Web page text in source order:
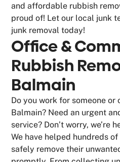
and affordable rubbish
proud of! Let our local junk
junk removal today!
Office &
Rubbish
Balmain
Do you work for someone or
Balmain? Need an urgent
service? Don’t worry, we’re
We have helped hundreds
safely remove their